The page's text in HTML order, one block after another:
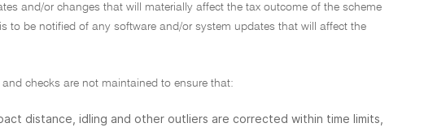
and/or changes that will materially affect the tax outcome of the scheme
to be notified of any software and/or system updates that will affect the
checks are not maintained to ensure that:
distance, idling and other outliers are corrected within time limits,